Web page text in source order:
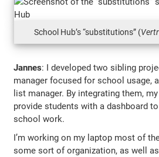
School Hub’s “substitutions” (
Jannes: I developed two sibling
manager focused for school usage,
list manager. By integrating them,
provide students with a dashboard
school work.
I’m working on my laptop most of
some sort of organization, as well